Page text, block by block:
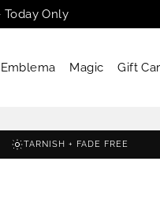
Today Only
Emblema Magic Gift
TARNISH + FADE FREE